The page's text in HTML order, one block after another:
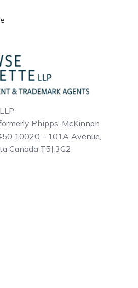
Phipps-McKinnon
10020 – 101A Avenue,
Canada T5J 3G2